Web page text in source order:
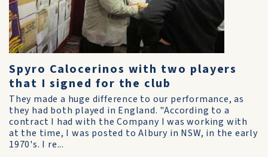
Spyro Calocerinos with two players
that I signed for the club
They made a huge difference to our performance, as
they had both played in England. "According to a
contract I had with the Company I was working with
at the time, I was posted to Albury in NSW, in the early
1970's. I re...